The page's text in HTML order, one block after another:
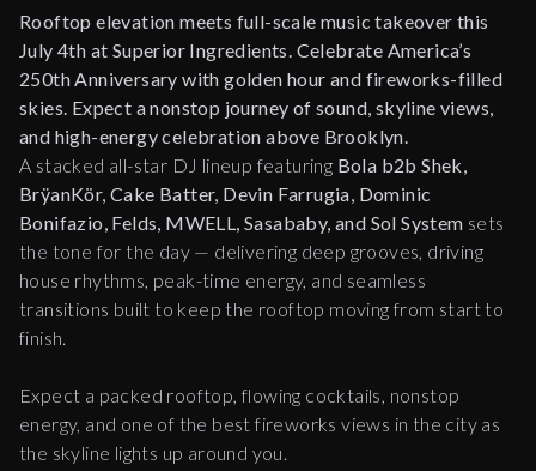
Rooftop elevation meets full-scale music takeover this
July 4th at Superior Ingredients. Celebrate America’s
250th Anniversary with golden hour and fireworks-filled
skies. Expect a nonstop journey of sound, skyline views,
and high-energy celebration above Brooklyn.
A stacked all-star DJ lineup featuring Bola b2b Shek,
BrÿanKör, Cake Batter, Devin Farrugia, Dominic
Bonifazio, Felds, MWELL, Sasababy, and Sol System sets
the tone for the day — delivering deep grooves, driving
house rhythms, peak-time energy, and seamless
transitions built to keep the rooftop moving from start to
finish.
Expect a packed rooftop, flowing cocktails, nonstop
energy, and one of the best fireworks views in the city as
the skyline lights up around you.